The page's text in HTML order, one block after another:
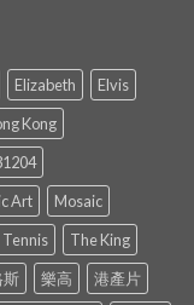
Elizabeth
Elvis
Kong
Art
Mosaic
Tennis
The King
斯 樂高
港產片